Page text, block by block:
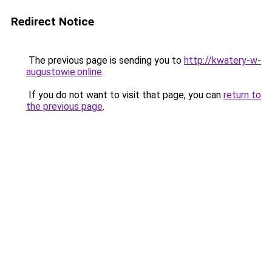
Redirect Notice
The previous page is sending you to http://kwatery-w-
augustowie.online.
If you do not want to visit that page, you can return to
the previous page.